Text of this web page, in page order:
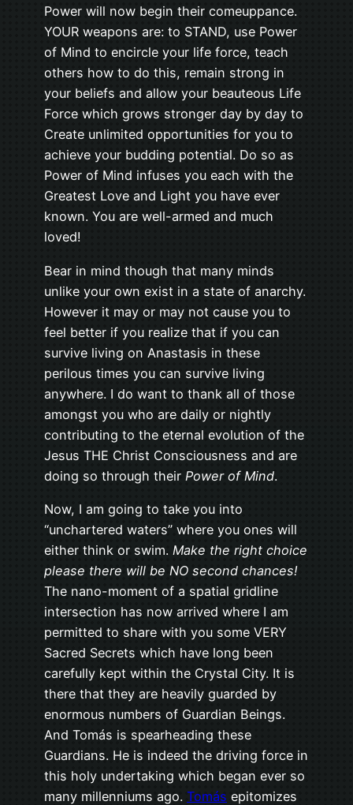
Power will now begin their comeuppance.
YOUR weapons are: to STAND, use Power
of Mind to encircle your life force, teach
others how to do this, remain strong in
your beliefs and allow your beauteous Life
Force which grows stronger day by day to
Create unlimited opportunities for you to
achieve your budding potential. Do so as
Power of Mind infuses you each with the
Greatest Love and Light you have ever
known. You are well-armed and much
loved!
Bear in mind though that many minds
unlike your own exist in a state of anarchy.
However it may or may not cause you to
feel better if you realize that if you can
survive living on Anastasis in these
perilous times you can survive living
anywhere. I do want to thank all of those
amongst you who are daily or nightly
contributing to the eternal evolution of the
Jesus THE Christ Consciousness and are
doing so through their Power of Mind.
Now, I am going to take you into
“unchartered waters” where you ones will
either think or swim. Make the right choice
please there will be NO second chances!
The nano-moment of a spatial gridline
intersection has now arrived where I am
permitted to share with you some VERY
Sacred Secrets which have long been
carefully kept within the Crystal City. It is
there that they are heavily guarded by
enormous numbers of Guardian Beings.
And Tomás is spearheading these
Guardians. He is indeed the driving force in
this holy undertaking which began ever so
many millenniums ago. Tomás epitomizes